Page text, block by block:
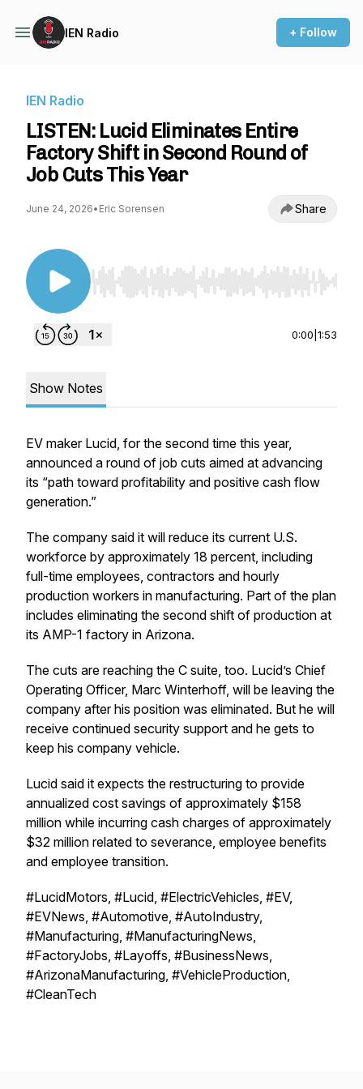
IEN Radio + Follow
IEN Radio
LISTEN: Lucid Eliminates Entire
Factory Shift in Second Round of
Job Cuts This Year
June 24, 2026• Eric Sorensen Share
Use Left/Right to seek, Home/End to jump to
0:00 1:53
Show Notes
EV maker Lucid, for the second time this year,
announced a round of job cuts aimed at advancing
its “path toward profitability and positive cash flow
generation.”
The company said it will reduce its current U.S.
workforce by approximately 18 percent, including
full-time employees, contractors and hourly
production workers in manufacturing. Part of the plan
includes eliminating the second shift of production at
its AMP-1 factory in Arizona.
The cuts are reaching the C suite, too. Lucid’s Chief
Operating Officer, Marc Winterhoff, will be leaving the
company after his position was eliminated. But he will
receive continued security support and he gets to
keep his company vehicle.
Lucid said it expects the restructuring to provide
annualized cost savings of approximately $158
million while incurring cash charges of approximately
$32 million related to severance, employee benefits
and employee transition.
#LucidMotors, #Lucid, #ElectricVehicles, #EV,
#EVNews, #Automotive, #AutoIndustry,
#Manufacturing, #ManufacturingNews,
#FactoryJobs, #Layoffs, #BusinessNews,
#ArizonaManufacturing, #VehicleProduction,
#CleanTech